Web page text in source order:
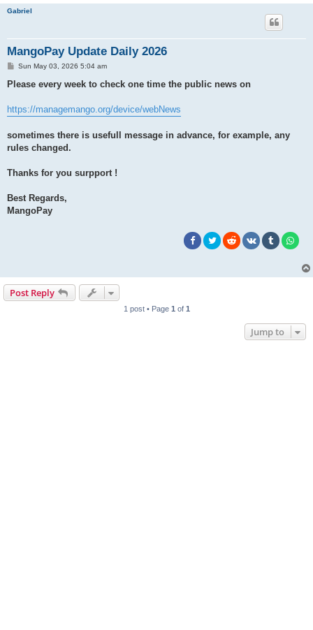
Gabriel
MangoPay Update Daily 2026
P
s
Sun May 03, 2026 5:04 am
Please every week to check one time the public news on
https://managemango.org/device/webNews
sometimes there is usefull message in advance, for example, any
rules changed.
Thanks for you surpport !
Best Regards,
MangoPay
Post Reply
1 post • Page 1 of 1
Jump to